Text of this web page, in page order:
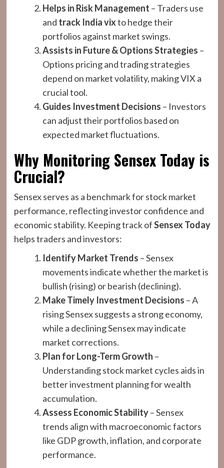
Helps in Risk Management – Traders use
and track India vixto hedge their
portfolios against market swings.
Assists in Future & Options Strategies –
Options pricing and trading strategies
depend on market volatility, making VIX a
crucial tool.
Guides Investment Decisions – Investors
can adjust their portfolios based on
expected market fluctuations.
Why Monitoring Sensex Today is
Crucial?
Sensex serves as a benchmark for stock market
performance, reflecting investor confidence and
economic stability. Keeping track ofSensex Today
helps traders and investors:
Identify Market Trends – Sensex
movements indicate whether the market is
bullish (rising) or bearish (declining).
Make Timely Investment Decisions – A
rising Sensex suggests a strong economy,
while a declining Sensex may indicate
market corrections.
Plan for Long-Term Growth –
Understanding stock market cycles aids in
better investment planning for wealth
accumulation.
Assess Economic Stability– Sensex
trends align with macroeconomic factors
like GDP growth, inflation, and corporate
performance.